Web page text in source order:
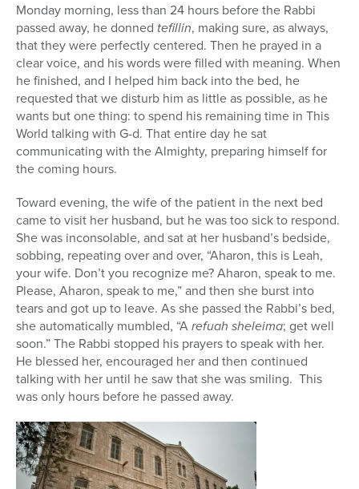
Monday morning, less than 24 hours before the Rabbi
passed away, he donned tefillin, making sure, as always,
that they were perfectly centered. Then he prayed in a
clear voice, and his words were filled with meaning. When
he finished, and I helped him back into the bed, he
requested that we disturb him as little as possible, as he
wants but one thing: to spend his remaining time in This
World talking with G-d. That entire day he sat
communicating with the Almighty, preparing himself for
the coming hours.
Toward evening, the wife of the patient in the next bed
came to visit her husband, but he was too sick to respond.
She was inconsolable, and sat at her husband’s bedside,
sobbing, repeating over and over, “Aharon, this is Leah,
your wife. Don’t you recognize me? Aharon, speak to me.
Please, Aharon, speak to me,” and then she burst into
tears and got up to leave. As she passed the Rabbi’s bed,
she automatically mumbled, “Arefuah sheleima; get well
soon.” The Rabbi stopped his prayers to speak with her.
He blessed her, encouraged her and then continued
talking with her until he saw that she was smiling. This
was only hours before he passed away.